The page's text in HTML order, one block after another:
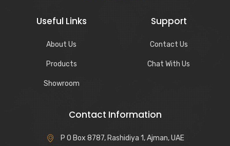
Useful Links
About Us
Products
Showroom
Support
Contact Us
Chat With Us
Contact Information
P O Box 8787, Rashidiya 1, Ajman, UAE